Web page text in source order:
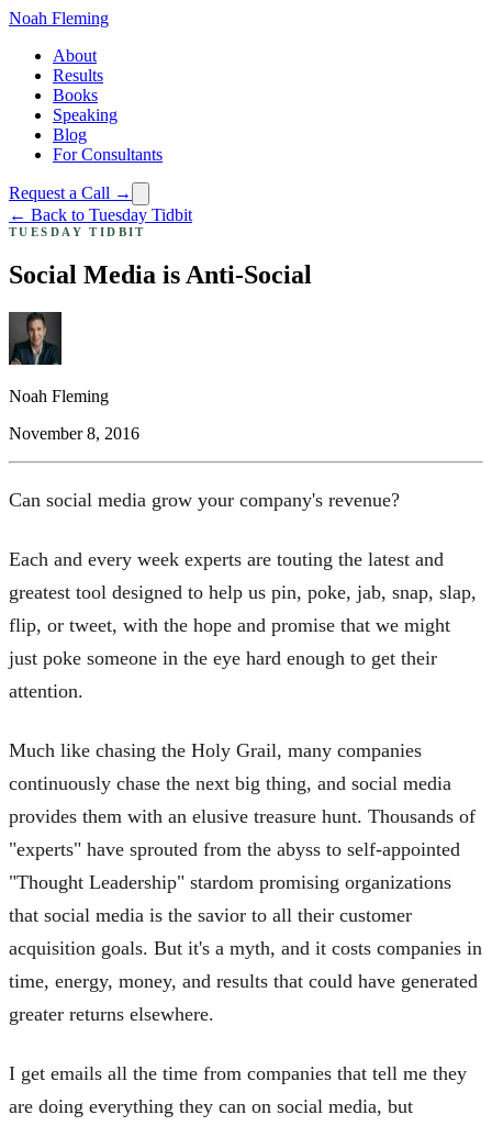
Noah Fleming
About
Results
Books
Speaking
Blog
For Consultants
Request a Call →
← Back to Tuesday Tidbit
TUESDAY TIDBIT
Social Media is Anti-Social
Noah Fleming
November 8, 2016
Can social media grow your company's revenue?
Each and every week experts are touting the latest and
greatest tool designed to help us pin, poke, jab, snap, slap,
flip, or tweet, with the hope and promise that we might
just poke someone in the eye hard enough to get their
attention.
Much like chasing the Holy Grail, many companies
continuously chase the next big thing, and social media
provides them with an elusive treasure hunt. Thousands of
"experts" have sprouted from the abyss to self-appointed
"Thought Leadership" stardom promising organizations
that social media is the savior to all their customer
acquisition goals. But it's a myth, and it costs companies in
time, energy, money, and results that could have generated
greater returns elsewhere.
I get emails all the time from companies that tell me they
are doing everything they can on social media, but